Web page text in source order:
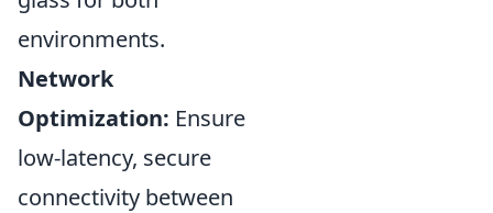
environments.
Network
Optimization: Ensure
low-latency, secure
connectivity between